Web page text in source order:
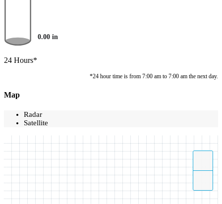
0.00 in
24 Hours*
*24 hour time is from 7:00 am to 7:00 am the next day.
Map
Radar
Satellite